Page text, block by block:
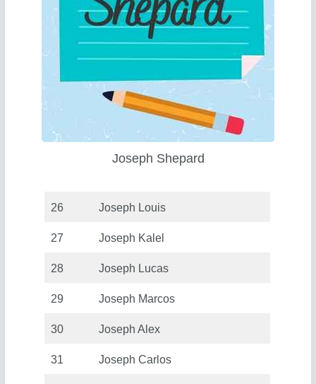
Joseph Shepard
26 Joseph Louis
27 Joseph Kalel
28 Joseph Lucas
29 Joseph Marcos
30 Joseph Alex
31 Joseph Carlos